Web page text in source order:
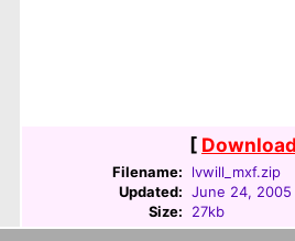
[
Filename:
lvwill_mxf.zip
Updated: June 24, 2005
Size:
27kb